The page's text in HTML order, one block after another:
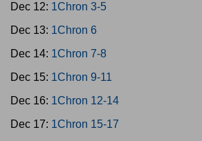
Dec 12: 1Chron 3-5
Dec 13: 1Chron 6
Dec 14: 1Chron 7-8
Dec 15: 1Chron 9-11
Dec 16: 1Chron 12-14
Dec 17: 1Chron 15-17